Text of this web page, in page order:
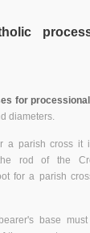
for
diameters.
a parish cross it
rod of the
for a parish
base